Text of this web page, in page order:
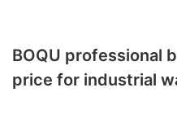
BOQU professional
price for industrial